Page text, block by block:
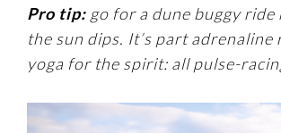
Pro tip: go for a dune buggy
the sun dips. It’s part adrenaline
yoga for the spirit: all pulse-